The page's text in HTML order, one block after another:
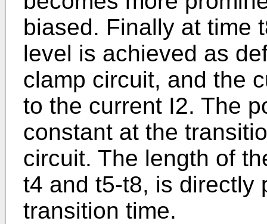
biased. Finally at time
level is achieved as
clamp circuit, and the
to the current I2. The
constant at the
circuit. The length of
t4 and t5-t8, is directly
transition time.